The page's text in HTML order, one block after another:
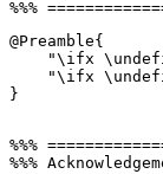
@Preamble{
"\ifx
"\ifx
}
%%%